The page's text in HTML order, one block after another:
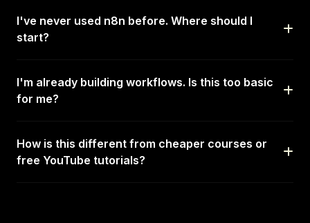
I've never used n8n before. Where should I
start?
I'm already building workflows. Is this too basic
for me?
How is this different from cheaper courses or
free YouTube tutorials?